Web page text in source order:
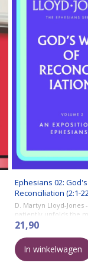
Ephesians 02:
Reconciliation (2:1-
D. Martyn Lloyd-Jones
patiently unfolds the
apostle Paul’s
contemporary
applies it constantly to
21,90
In winkelwagen